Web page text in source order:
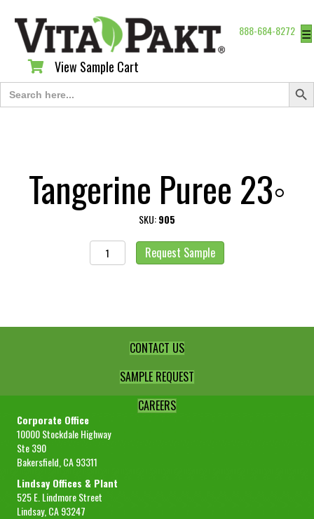
888-684-8272 ☰
View Sample Cart
View Sample Cart
Search
for:
Search
Tangerine Puree 23◦
SKU:905
Tangerine
Puree
Request Sample
CONTACT US
SAMPLE REQUEST
CAREERS
Corporate Office
10000 Stockdale Highway
Ste 390
Bakersfield, CA 93311
Lindsay Offices & Plant
525 E. Lindmore Street
Lindsay, CA 93247